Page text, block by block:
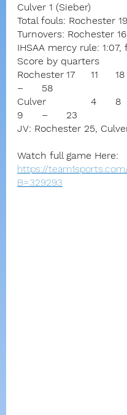
Culver 1 (Sieber)
Total fouls: Rochester
Turnovers: Rochester
IHSAA mercy rule: 1:07,
Score by quarters
Rochester	17	11	18	12
–	58
Culver		4	8	2
9	–	23
JV: Rochester 25,
Watch full game Here:
https://
B=329293